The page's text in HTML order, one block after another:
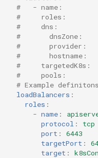
#   - name:         #
#     roles:        #
#     dns:          #
#       dnsZone:    #
#       provider:   #
#       hostname:
#     targetedK8s:
#     pools:        #
# Example
loadBalancers :
roles :
- name :
protocol :
tcp
port :
6443
targetPort :
target :